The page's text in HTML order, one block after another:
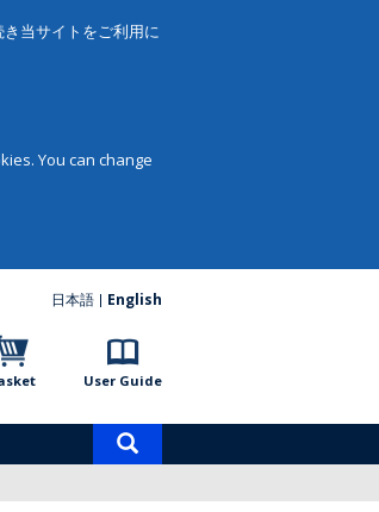
当サイトをご利用に
You can change
日本語 English
User Guide